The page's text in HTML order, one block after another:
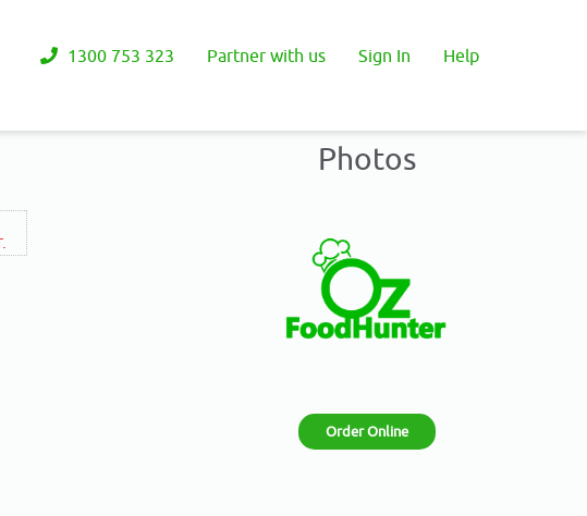
1300 753 323 Partner with us Sign In Help
Photos
Order Online